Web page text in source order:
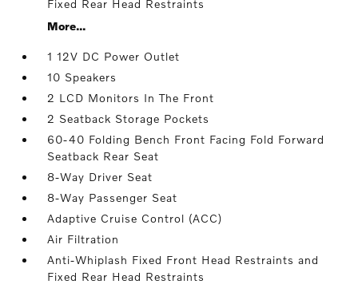
Fixed Rear Head Restraints
More...
1 12V DC Power Outlet
10 Speakers
2 LCD Monitors In The Front
2 Seatback Storage Pockets
60-40 Folding Bench Front Facing Fold Forward
Seatback Rear Seat
8-Way Driver Seat
8-Way Passenger Seat
Adaptive Cruise Control (ACC)
Air Filtration
Anti-Whiplash Fixed Front Head Restraints and
Fixed Rear Head Restraints